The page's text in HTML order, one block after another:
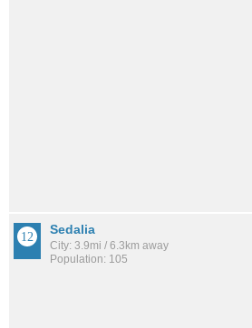
Sedalia
City: 3.9mi / 6.3km away
Population: 105